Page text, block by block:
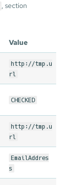
, section
Value
http://tmp.u
rl
CHECKED
http://tmp.u
rl
EmailAddres
s